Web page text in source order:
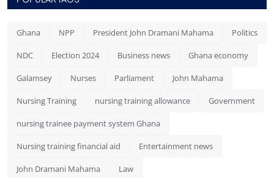
Ghana NPP President John Dramani Mahama Politics
NDC Election 2024 Business news Ghana economy
Galamsey Nurses Parliament John Mahama
Nursing Training nursing training allowance Government
nursing trainee payment system Ghana
Nursing training financial aid Entertainment news
John Dramani Mahama Law